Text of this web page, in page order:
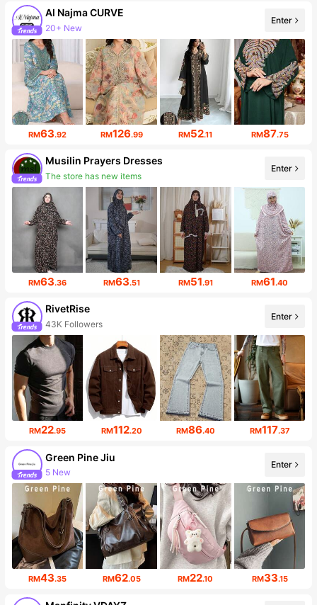
Al Najma CURVE
20+ New
101K Followers
Enter
RM63.92 RM126.99 RM52.11 RM87.75
Musilin Prayers Dresses
The store has new items
Enter
RM63.36 RM63.51 RM51.91 RM61.40
RivetRise
43K Followers
Enter
RM22.95 RM112.20 RM86.40 RM117.37
Green Pine Jiu
5 New Enter
RM43.35 RM62.05 RM22.10 RM33.15